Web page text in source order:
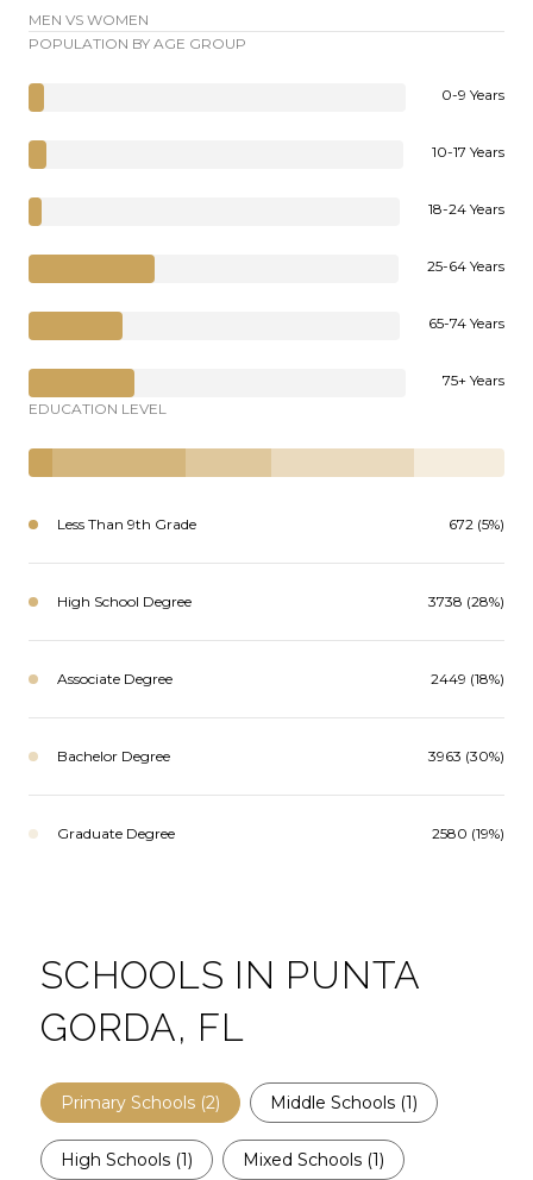
MEN VS WOMEN
POPULATION BY AGE GROUP
0-9 Years
10-17 Years
18-24 Years
25-64 Years
65-74 Years
75+ Years
EDUCATION LEVEL
Less Than 9th Grade 672 (5%)
High School Degree 3738 (28%)
Associate Degree 2449 (18%)
Bachelor Degree 3963 (30%)
Graduate Degree 2580 (19%)
SCHOOLS IN PUNTA
GORDA, FL
Primary Schools (2) Middle Schools (1)
High Schools (1) Mixed Schools (1)